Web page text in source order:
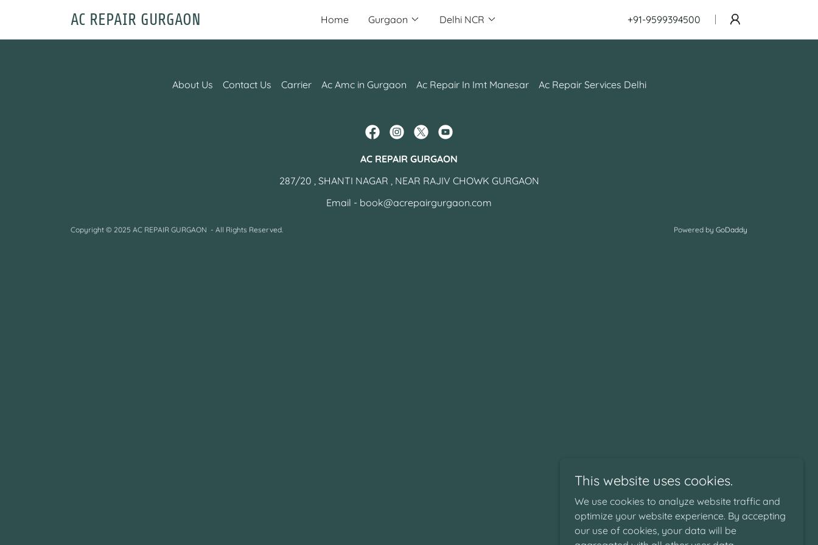
AC REPAIR GURGAON Home Gurgaon Delhi NCR +91-9599394500
About Us Contact Us Carrier Ac Amc in Gurgaon Ac Repair In Imt Manesar Ac Repair Services Delhi
AC REPAIR GURGAON
287/20 , SHANTI NAGAR , NEAR RAJIV CHOWK GURGAON
Email - book@acrepairgurgaon.com
Copyright © 2025 AC REPAIR GURGAON - All Rights Reserved. Powered by GoDaddy
This website uses cookies.
We use cookies to analyze website traffic and
optimize your website experience. By accepting
our use of cookies, your data will be